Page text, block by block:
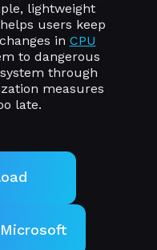
lightweight
users keep
in CPU
to dangerous
through
measures
late.